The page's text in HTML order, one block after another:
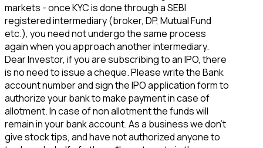
markets - once KYC is done through a SEBI
registered intermediary (broker, DP, Mutual Fund
etc.), you need not undergo the same process
again when you approach another intermediary.
Dear Investor, if you are subscribing to an IPO, there
is no need to issue a cheque. Please write the Bank
account number and sign the IPO application form to
authorize your bank to make payment in case of
allotment. In case of non allotment the funds will
remain in your bank account. As a business we don't
give stock tips, and have not authorized anyone to